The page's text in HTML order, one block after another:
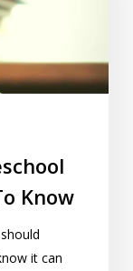
Know
it can